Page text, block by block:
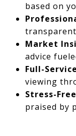
based on
Market
advice
Full-
viewing
Stress-
praised by